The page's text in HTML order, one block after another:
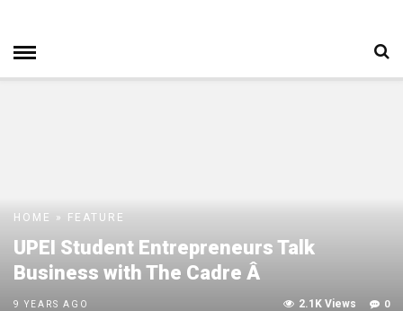
HOME » FEATURE
UPEI Student Entrepreneurs Talk
Business with The Cadre Â
9 YEARS AGO 0
2.1K Views